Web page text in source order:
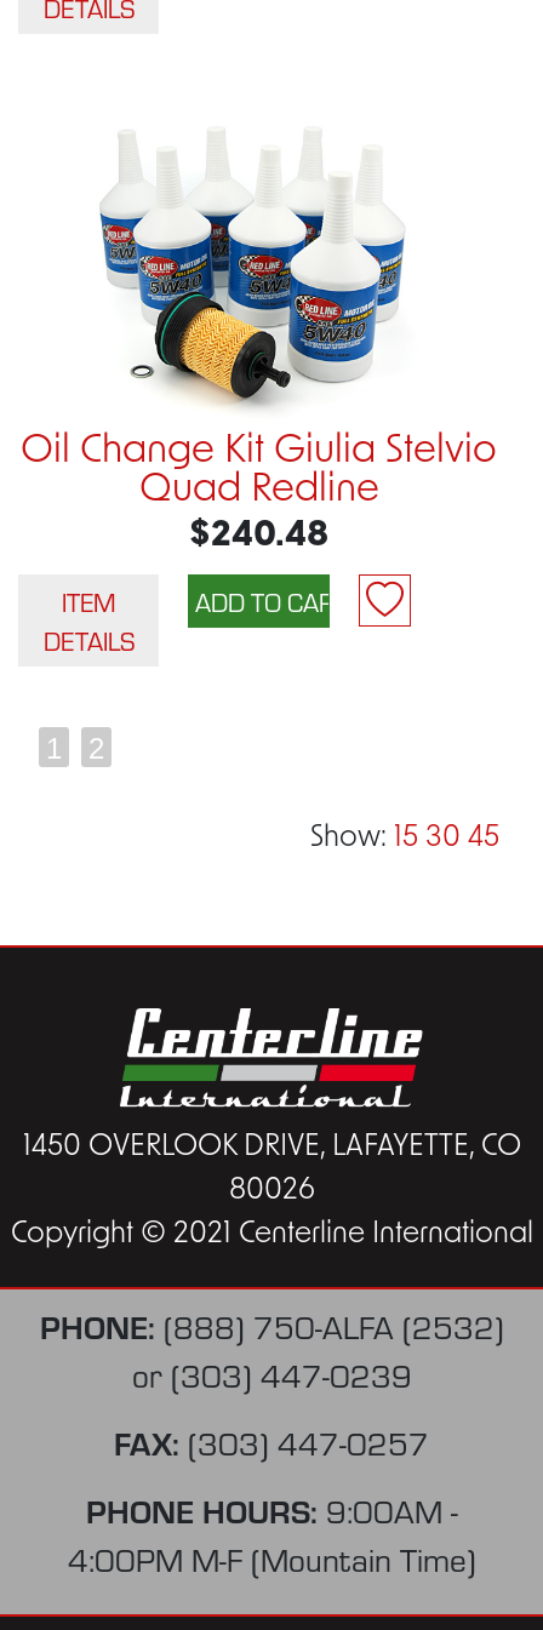
Oil Change Kit Giulia Stelvio
Quad Redline
$240.48
ITEM
DETAILS
1 2
Show: 15 30 45
1450 OVERLOOK DRIVE, LAFAYETTE, CO
80026
Copyright © 2021 Centerline International
PHONE: (888) 750-ALFA (2532)
or (303) 447-0239
FAX: (303) 447-0257
PHONE HOURS: 9:00AM -
4:00PM M-F (Mountain Time)